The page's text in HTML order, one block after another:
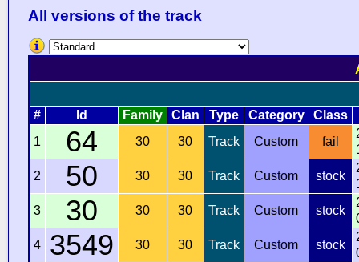
All versions of the track
# Id Family Clan Type Category Class
1
64 30 30 Track Custom fail
2
50 30 30 Track Custom stock
3
30 30 30 Track Custom stock
4
3549 30 30 Track Custom stock